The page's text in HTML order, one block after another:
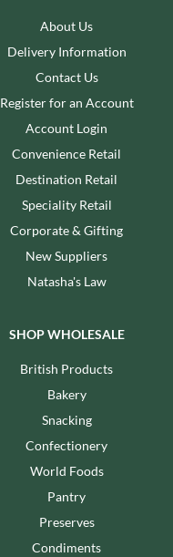
About Us
Delivery Information
Contact Us
Register for an Account
Account Login
Convenience Retail
Destination Retail
Speciality Retail
Corporate & Gifting
New Suppliers
Natasha's Law
SHOP WHOLESALE
British Products
Bakery
Snacking
Confectionery
World Foods
Pantry
Preserves
Condiments